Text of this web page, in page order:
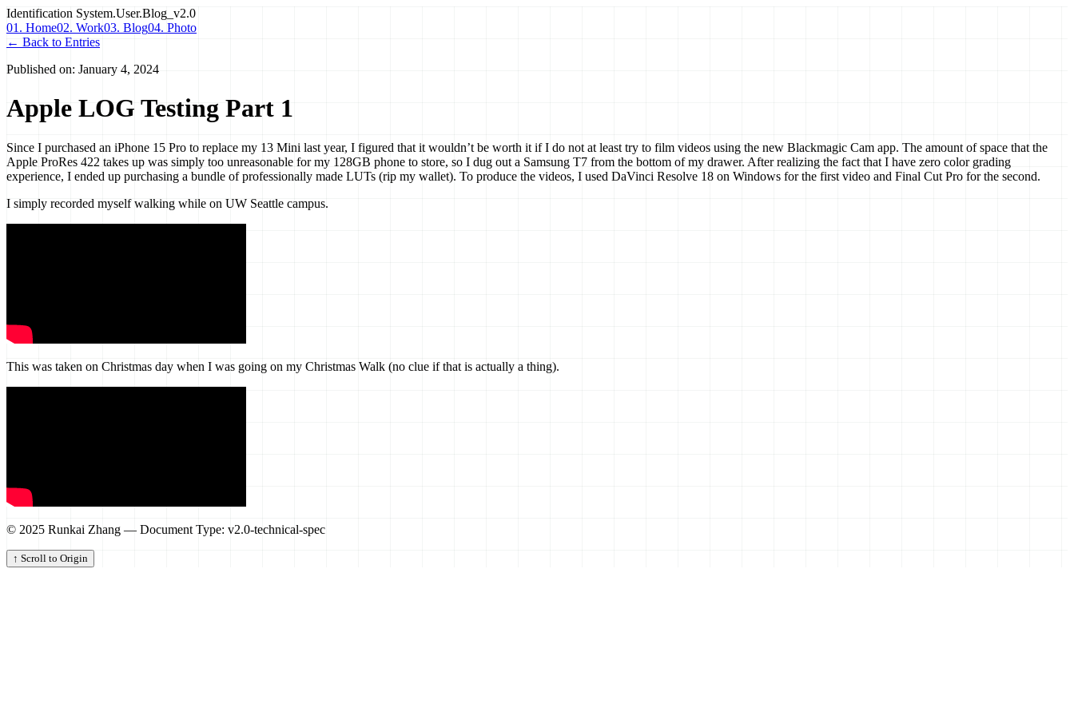
Identification System.User.Blog_v2.0
01. Home02. Work03. Blog04. Photo
← Back to Entries
Published on: January 4, 2024
Apple LOG Testing Part 1
Since I purchased an iPhone 15 Pro to replace my 13 Mini last year, I figured that it wouldn’t be worth it if I do not at least try to film videos using the new Blackmagic Cam app. The amount of space that the
Apple ProRes 422 takes up was simply too unreasonable for my 128GB phone to store, so I dug out a Samsung T7 from the bottom of my drawer. After realizing the fact that I have zero color grading
experience, I ended up purchasing a bundle of professionally made LUTs (rip my wallet). To produce the videos, I used DaVinci Resolve 18 on Windows for the first video and Final Cut Pro for the second.
I simply recorded myself walking while on UW Seattle campus.
This was taken on Christmas day when I was going on my Christmas Walk (no clue if that is actually a thing).
© 2025 Runkai Zhang — Document Type: v2.0-technical-spec
↑ Scroll to Origin